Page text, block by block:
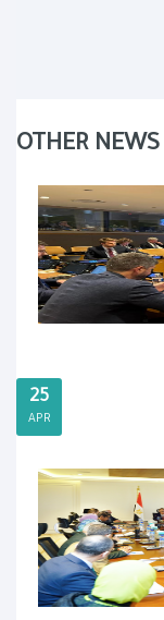
OTHER NEWS
25
APR